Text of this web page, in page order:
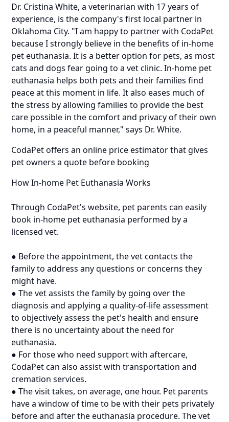
Dr. Cristina White, a veterinarian with 17 years of
experience, is the company's first local partner in
Oklahoma City. "I am happy to partner with CodaPet
because I strongly believe in the benefits of in-home
pet euthanasia. It is a better option for pets, as most
cats and dogs fear going to a vet clinic. In-home pet
euthanasia helps both pets and their families find
peace at this moment in life. It also eases much of
the stress by allowing families to provide the best
care possible in the comfort and privacy of their own
home, in a peaceful manner," says Dr. White.
CodaPet offers anonline price estimatorthat gives
pet owners a quote before booking
How In-home Pet Euthanasia Works
Through CodaPet's website, pet parents can easily
book in-home pet euthanasia performed by a
licensed vet.
● Before the appointment, the vet contacts the
family to address any questions or concerns they
might have.
● The vet assists the family by going over the
diagnosis and applying a quality-of-life assessment
to objectively assess the pet's health and ensure
there is no uncertainty about the need for
euthanasia.
● For those who need support with aftercare,
CodaPet can also assist with transportation and
cremation services.
● The visit takes, on average, one hour. Pet parents
have a window of time to be with their pets privately
before and after the euthanasia procedure. The vet